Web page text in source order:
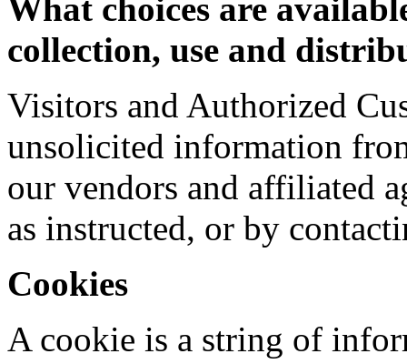
What choices are
collection, use and
Visitors and Authorized
unsolicited information
our vendors and affiliated
as instructed, or by
Cookies
A cookie is a string of